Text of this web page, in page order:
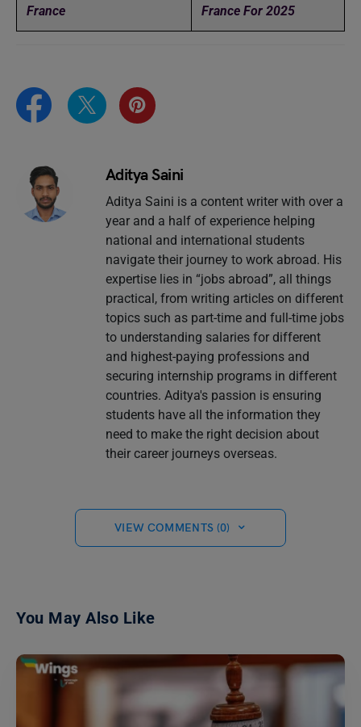
France
France For 2025
Aditya Saini
Aditya Saini is a content writer with over a
year and a half of experience helping
national and international students
navigate their journey to work abroad. His
expertise lies in “jobs abroad”, all things
practical, from writing articles on different
topics such as part-time and full-time jobs
to understanding salaries for different
and highest-paying professions and
securing internship programs in different
countries. Aditya's passion is ensuring
students have all the information they
need to make the right decision about
their career journeys overseas.
VIEW COMMENTS (0)
You May Also Like